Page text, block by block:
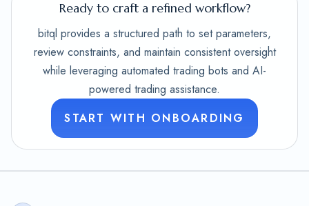
Ready to craft a refined workflow?
bitql provides a structured path to set parameters,
review constraints, and maintain consistent oversight
while leveraging automated trading bots and AI-
powered trading assistance.
START WITH ONBOARDING